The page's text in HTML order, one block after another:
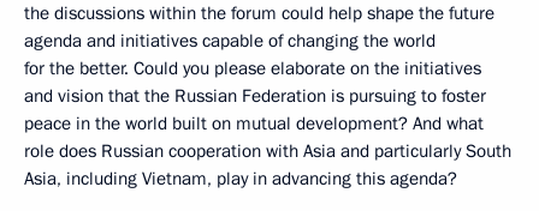
the discussions within the forum could help shape the future
agenda and initiatives capable of changing the world
for the better. Could you please elaborate on the initiatives
and vision that the Russian Federation is pursuing to foster
peace in the world built on mutual development? And what
role does Russian cooperation with Asia and particularly South
Asia, including Vietnam, play in advancing this agenda?